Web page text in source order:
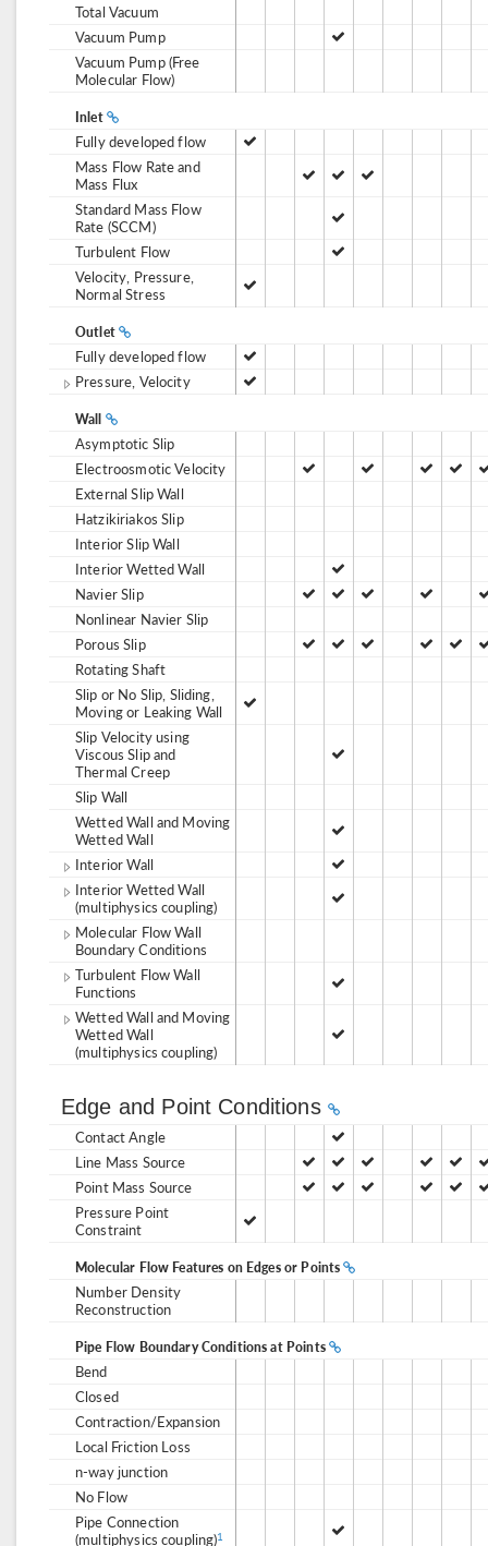
Total Vacuum
Vacuum Pump
Vacuum Pump (Free
Molecular Flow)
Inlet
Fully developed flow
Mass Flow Rate and
Mass Flux
Standard Mass Flow
Rate (SCCM)
Turbulent Flow
Velocity, Pressure,
Normal Stress
Outlet
Fully developed flow
Pressure, Velocity
Wall
Asymptotic Slip
Electroosmotic Velocity
External Slip Wall
Hatzikiriakos Slip
Interior Slip Wall
Interior Wetted Wall
Navier Slip
Nonlinear Navier Slip
Porous Slip
Rotating Shaft
Slip or No Slip, Sliding,
Moving or Leaking Wall
Slip Velocity using
Viscous Slip and
Thermal Creep
Slip Wall
Wetted Wall and Moving
Wetted Wall
Interior Wall
Interior Wetted Wall
(multiphysics coupling)
Molecular Flow Wall
Boundary Conditions
Turbulent Flow Wall
Functions
Wetted Wall and Moving
Wetted Wall
(multiphysics coupling)
Edge and Point Conditions
Contact Angle
Line Mass Source
Point Mass Source
Pressure Point
Constraint
Molecular Flow Features on Edges or Points
Number Density
Reconstruction
Pipe Flow Boundary Conditions at Points
Bend
Closed
Contraction/Expansion
Local Friction Loss
n-way junction
No Flow
Pipe Connection
(multiphysics coupling)1